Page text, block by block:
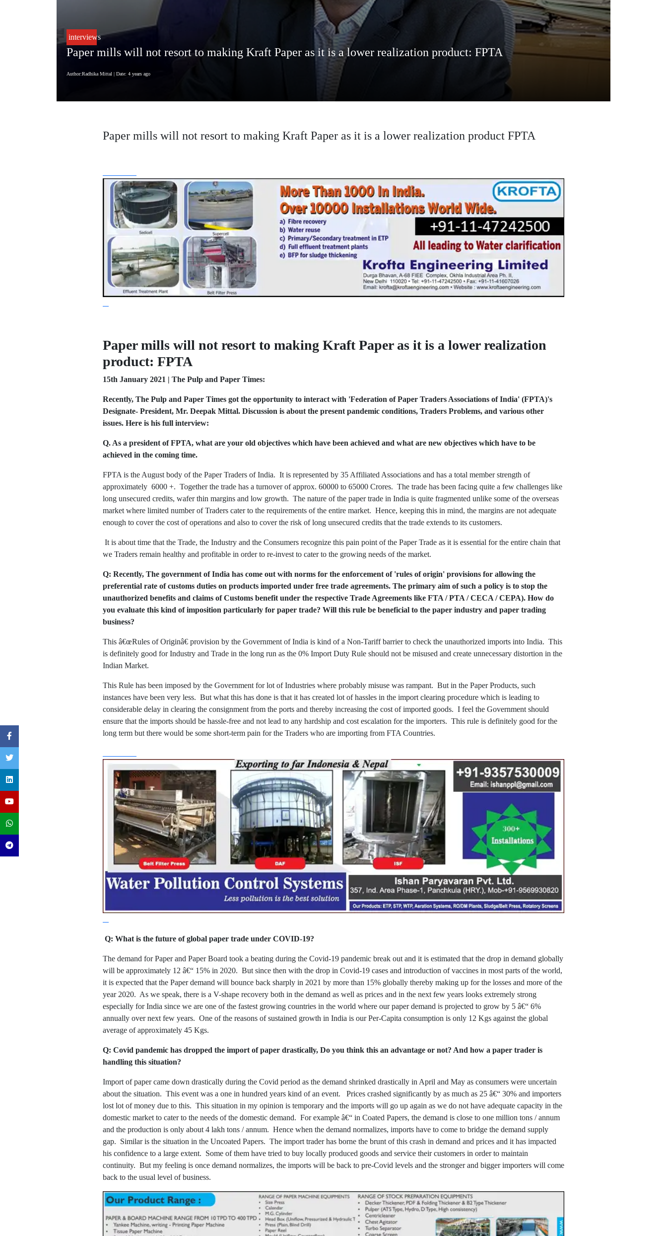
interviews
Paper mills will not resort to making Kraft Paper as it is a lower realization product: FPTA
Author:Radhika Mittal | Date: 4 years ago
Paper mills will not resort to making Kraft Paper as it is a lower realization product FPTA
Paper mills will not resort to making Kraft Paper as it is a lower realization
product: FPTA
15th January 2021 | The Pulp and Paper Times:
Recently, The Pulp and Paper Times got the opportunity to interact with 'Federation of Paper Traders Associations of India' (FPTA)'s
Designate- President, Mr. Deepak Mittal. Discussion is about the present pandemic conditions, Traders Problems, and various other
issues. Here is his full interview:
Q. As a president of FPTA, what are your old objectives which have been achieved and what are new objectives which have to be
achieved in the coming time.
FPTA is the August body of the Paper Traders of India. It is represented by 35 Affiliated Associations and has a total member strength of
approximately 6000 +. Together the trade has a turnover of approx. 60000 to 65000 Crores. The trade has been facing quite a few challenges like
long unsecured credits, wafer thin margins and low growth. The nature of the paper trade in India is quite fragmented unlike some of the overseas
market where limited number of Traders cater to the requirements of the entire market. Hence, keeping this in mind, the margins are not adequate
enough to cover the cost of operations and also to cover the risk of long unsecured credits that the trade extends to its customers.
It is about time that the Trade, the Industry and the Consumers recognize this pain point of the Paper Trade as it is essential for the entire chain that
we Traders remain healthy and profitable in order to re-invest to cater to the growing needs of the market.
Q: Recently, The government of India has come out with norms for the enforcement of 'rules of origin' provisions for allowing the
preferential rate of customs duties on products imported under free trade agreements. The primary aim of such a policy is to stop the
unauthorized benefits and claims of Customs benefit under the respective Trade Agreements like FTA / PTA / CECA / CEPA). How do
you evaluate this kind of imposition particularly for paper trade? Will this rule be beneficial to the paper industry and paper trading
business?
This â€œRules of Originâ€ provision by the Government of India is kind of a Non-Tariff barrier to check the unauthorized imports into India. This
is definitely good for Industry and Trade in the long run as the 0% Import Duty Rule should not be misused and create unnecessary distortion in the
Indian Market.
This Rule has been imposed by the Government for lot of Industries where probably misuse was rampant. But in the Paper Products, such
instances have been very less. But what this has done is that it has created lot of hassles in the import clearing procedure which is leading to
considerable delay in clearing the consignment from the ports and thereby increasing the cost of imported goods. I feel the Government should
ensure that the imports should be hassle-free and not lead to any hardship and cost escalation for the importers. This rule is definitely good for the
long term but there would be some short-term pain for the Traders who are importing from FTA Countries.
Q: What is the future of global paper trade under COVID-19?
The demand for Paper and Paper Board took a beating during the Covid-19 pandemic break out and it is estimated that the drop in demand globally
will be approximately 12 â€“ 15% in 2020. But since then with the drop in Covid-19 cases and introduction of vaccines in most parts of the world,
it is expected that the Paper demand will bounce back sharply in 2021 by more than 15% globally thereby making up for the losses and more of the
year 2020. As we speak, there is a V-shape recovery both in the demand as well as prices and in the next few years looks extremely strong
especially for India since we are one of the fastest growing countries in the world where our paper demand is projected to grow by 5 â€“ 6%
annually over next few years. One of the reasons of sustained growth in India is our Per-Capita consumption is only 12 Kgs against the global
average of approximately 45 Kgs.
Q: Covid pandemic has dropped the import of paper drastically, Do you think this an advantage or not? And how a paper trader is
handling this situation?
Import of paper came down drastically during the Covid period as the demand shrinked drastically in April and May as consumers were uncertain
about the situation. This event was a one in hundred years kind of an event. Prices crashed significantly by as much as 25 â€“ 30% and importers
lost lot of money due to this. This situation in my opinion is temporary and the imports will go up again as we do not have adequate capacity in the
domestic market to cater to the needs of the domestic demand. For example â€“ in Coated Papers, the demand is close to one million tons / annum
and the production is only about 4 lakh tons / annum. Hence when the demand normalizes, imports have to come to bridge the demand supply
gap. Similar is the situation in the Uncoated Papers. The import trader has borne the brunt of this crash in demand and prices and it has impacted
his confidence to a large extent. Some of them have tried to buy locally produced goods and service their customers in order to maintain
continuity. But my feeling is once demand normalizes, the imports will be back to pre-Covid levels and the stronger and bigger importers will come
back to the usual level of business.